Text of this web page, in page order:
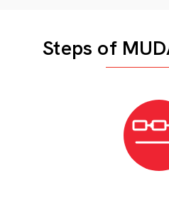
Steps of